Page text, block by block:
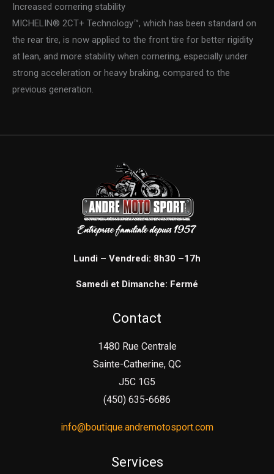
Increased cornering stability
MICHELIN® 2CT+ Technology™, which has been standard on
the rear tire, is now applied to the front tire for better rigidity
at lean, and more stability when cornering, especially under
strong acceleration or heavy braking, compared to the
previous generation.
Lundi – Vendredi: 8h30 –17h
Samedi et Dimanche: Fermé
Contact
1480 Rue Centrale
Sainte-Catherine, QC
J5C 1G5
(450) 635-6686
info@boutique.andremotosport.com
Services